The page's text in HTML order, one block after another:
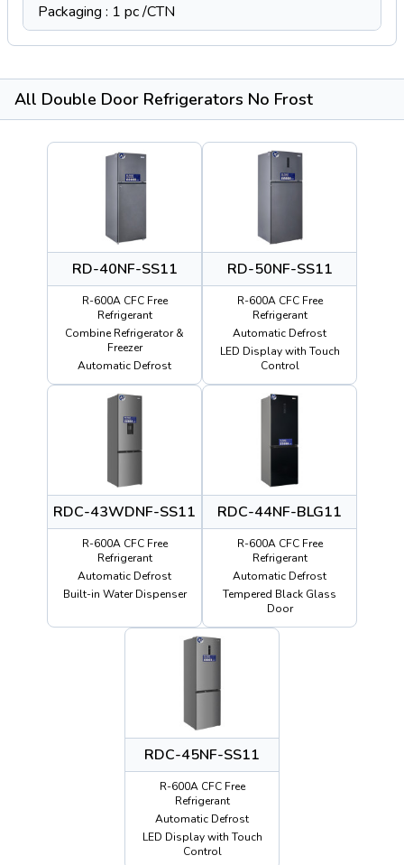
Packaging : 1 pc /CTN
All Double Door Refrigerators No Frost
RD-40NF-SS11
R-600A CFC Free
Refrigerant
Combine Refrigerator &
Freezer
Automatic Defrost
RD-50NF-SS11
R-600A CFC Free
Refrigerant
Automatic Defrost
LED Display with Touch
Control
RDC-43WDNF-SS11
R-600A CFC Free
Refrigerant
Automatic Defrost
Built-in Water Dispenser
RDC-44NF-BLG11
R-600A CFC Free
Refrigerant
Automatic Defrost
Tempered Black Glass
Door
RDC-45NF-SS11
R-600A CFC Free
Refrigerant
Automatic Defrost
LED Display with Touch
Control